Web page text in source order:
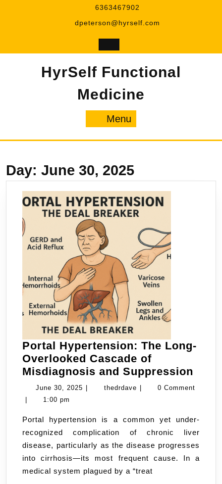
6363467902
dpeterson@hyrself.com
HyrSelf Functional
Medicine
Menu
Day: June 30, 2025
Portal Hypertension: The Long-
Overlooked Cascade of
Misdiagnosis and Suppression
of
June 30, 2025 June
thedrdave thedrdave0 Comment
1:00 pm
Portal hypertension is a common yet under-
recognized complication of chronic liver
disease, particularly as the disease progresses
into cirrhosis—its most frequent cause. In a
medical system plagued by a “treat